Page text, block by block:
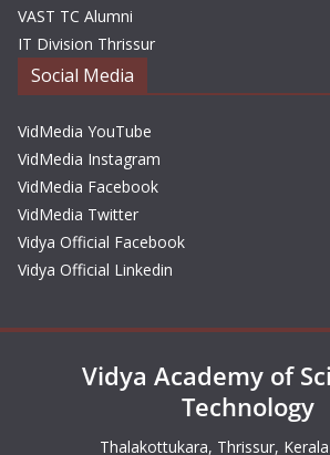
VAST TC Alumni
IT Division Thrissur
Social Media
VidMedia YouTube
VidMedia Instagram
VidMedia Facebook
VidMedia Twitter
Vidya Official Facebook
Vidya Official Linkedin
Vidya Academy of
Technology
Thalakottukara, Thrissur,